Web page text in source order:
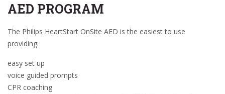
AED PROGRAM
The Philips HeartStart OnSite AED is the easiest to use
providing:
easy set up
voice guided prompts
CPR coaching